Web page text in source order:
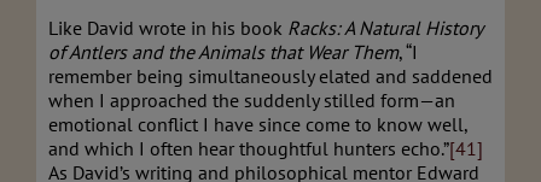
Like David wrote in his book Racks: A Natural History
of Antlers and the Animals that Wear Them, “I
remember being simultaneously elated and saddened
when I approached the suddenly stilled form—an
emotional conflict I have since come to know well,
and which I often hear thoughtful hunters echo.”[41]
As David’s writing and philosophical mentor Edward